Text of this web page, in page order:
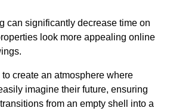
can significantly decrease time on
look more appealing online
create an atmosphere where
imagine their future, ensuring
from an empty shell into a